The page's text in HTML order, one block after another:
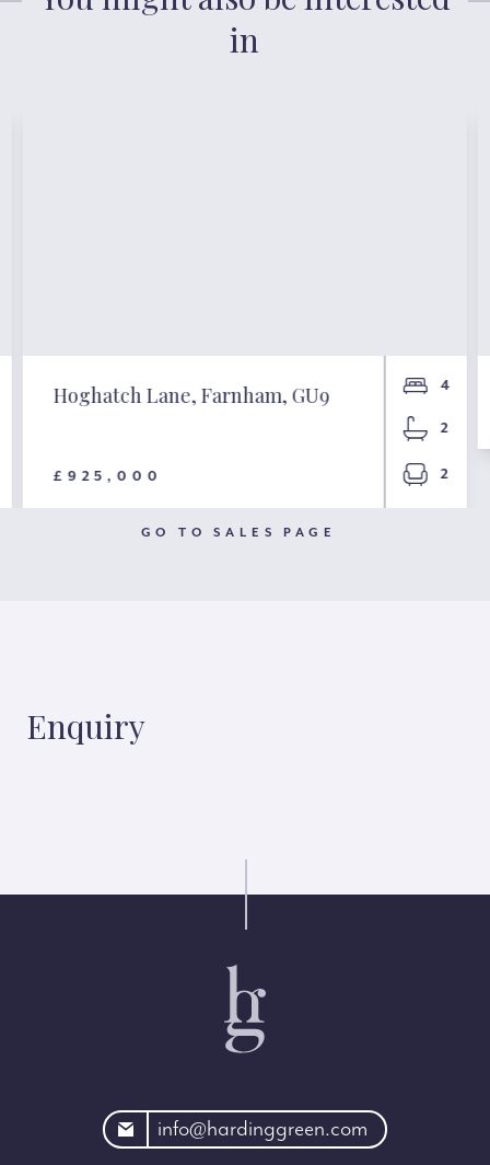
in
Hoghatch Lane, Farnham, GU9
£925,000
4
2
2
GO TO SALES PAGE
Enquiry
info@hardinggreen.com